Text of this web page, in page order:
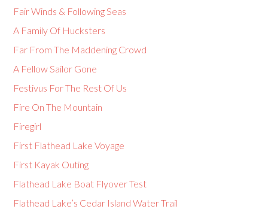
Fair Winds & Following Seas
A Family Of Hucksters
Far From The Maddening Crowd
A Fellow Sailor Gone
Festivus For The Rest Of Us
Fire On The Mountain
Firegirl
First Flathead Lake Voyage
First Kayak Outing
Flathead Lake Boat Flyover Test
Flathead Lake’s Cedar Island Water Trail